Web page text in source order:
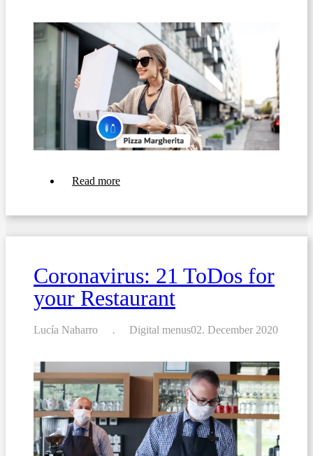
Read more
your
la
Take-
menu
Coronavirus: 21 ToDos for
your Restaurant
Lucía Naharro Digital menus02. December 2020